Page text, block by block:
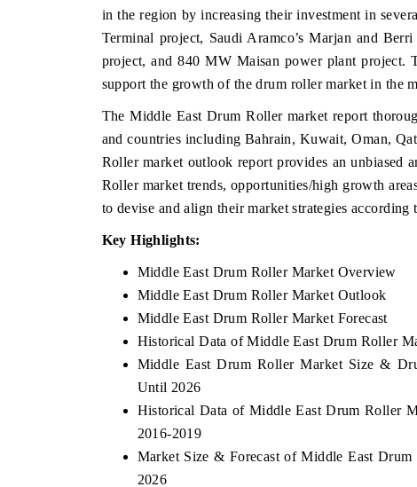
in the region by increasing their investment in
Terminal project, Saudi Aramco’s Marjan and
project, and 840 MW Maisan power plant project.
support the growth of the drum roller market in the
The Middle East Drum Roller market report
and countries including Bahrain, Kuwait, Oman,
Roller market outlook report provides an unbiased
Roller market trends, opportunities/high growth
to devise and align their market strategies
Key Highlights:
Middle East Drum Roller Market Overview
Middle East Drum Roller Market Outlook
Middle East Drum Roller Market Forecast
Historical Data of Middle East Drum Roller
Middle East Drum Roller Market Size &
Until 2026
Historical Data of Middle East Drum Roller
2016-2019
Market Size & Forecast of Middle East
2026
features on industrial IoT growth
and connected smart-grid devices.
BUSINESS STANDARD
Driver Assistance Systems